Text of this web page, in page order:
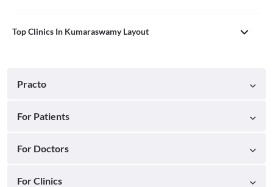
Top Clinics In Kumaraswamy Layout
Practo
For Patients
For Doctors
For Clinics